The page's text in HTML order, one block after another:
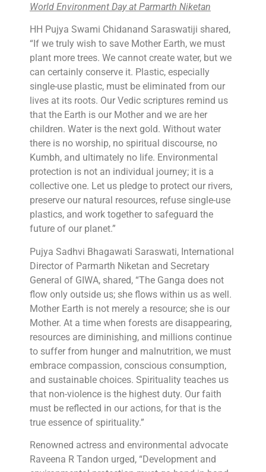
World Environment Day at Parmarth Niketan
HH Pujya Swami Chidanand Saraswatiji shared,
“If we truly wish to save Mother Earth, we must
plant more trees. We cannot create water, but we
can certainly conserve it. Plastic, especially
single-use plastic, must be eliminated from our
lives at its roots. Our Vedic scriptures remind us
that the Earth is our Mother and we are her
children. Water is the next gold. Without water
there is no worship, no spiritual discourse, no
Kumbh, and ultimately no life. Environmental
protection is not an individual journey; it is a
collective one. Let us pledge to protect our rivers,
preserve our natural resources, refuse single-use
plastics, and work together to safeguard the
future of our planet.”
Pujya Sadhvi Bhagawati Saraswati, International
Director of Parmarth Niketan and Secretary
General of GIWA, shared, “The Ganga does not
flow only outside us; she flows within us as well.
Mother Earth is not merely a resource; she is our
Mother. At a time when forests are disappearing,
resources are diminishing, and millions continue
to suffer from hunger and malnutrition, we must
embrace compassion, conscious consumption,
and sustainable choices. Spirituality teaches us
that non-violence is the highest duty. Our faith
must be reflected in our actions, for that is the
true essence of spirituality.”
Renowned actress and environmental advocate
Raveena R Tandon urged, “Development and